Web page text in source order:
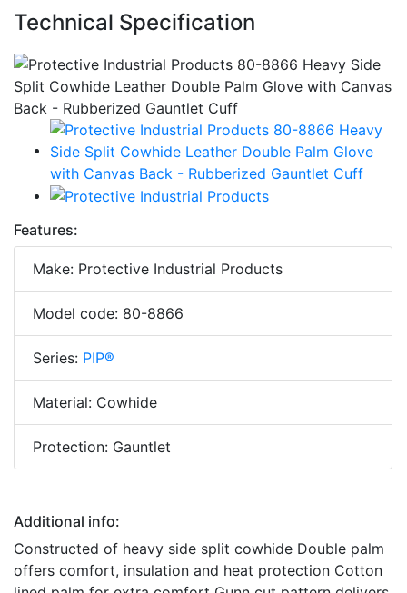
Technical Specification
Features:
Make: Protective Industrial Products
Model code: 80-8866
Series: PIP®
Material: Cowhide
Protection: Gauntlet
Additional info:
Constructed of heavy side split cowhide Double palm
offers comfort, insulation and heat protection Cotton